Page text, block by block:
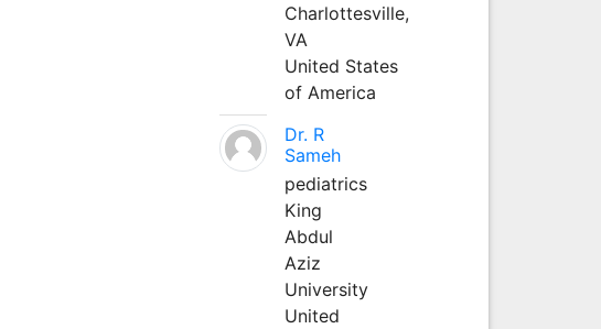
Charlottesville,
VA
United States
of America
Dr. R
Sameh
pediatrics
King
Abdul
Aziz
University
United